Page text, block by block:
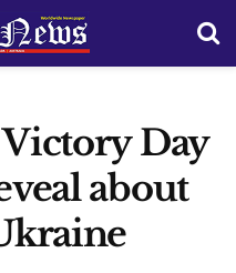
Victory Day
about